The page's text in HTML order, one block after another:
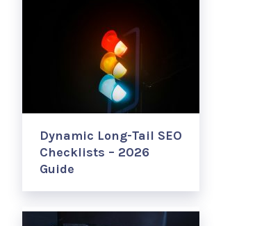
Dynamic Long-Tail SEO
Checklists – 2026
Guide